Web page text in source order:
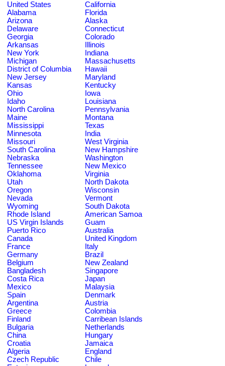
United States
California
Alabama
Florida
Arizona
Alaska
Delaware
Connecticut
Georgia
Colorado
Arkansas
Illinois
New York
Indiana
Michigan
Massachusetts
District of Columbia
Hawaii
New Jersey
Maryland
Kansas
Kentucky
Ohio
Iowa
Idaho
Louisiana
North Carolina
Pennsylvania
Maine
Montana
Mississippi
Texas
Minnesota
India
Missouri
West Virginia
South Carolina
New Hampshire
Nebraska
Washington
Tennessee
New Mexico
Oklahoma
Virginia
Utah
North Dakota
Oregon
Wisconsin
Nevada
Vermont
Wyoming
South Dakota
Rhode Island
American Samoa
US Virgin Islands
Guam
Puerto Rico
Australia
Canada
United Kingdom
France
Italy
Germany
Brazil
Belgium
New Zealand
Bangladesh
Singapore
Costa Rica
Japan
Mexico
Malaysia
Spain
Denmark
Argentina
Austria
Greece
Colombia
Finland
Carribean Islands
Bulgaria
Netherlands
China
Hungary
Croatia
Jamaica
Algeria
England
Czech Republic
Chile